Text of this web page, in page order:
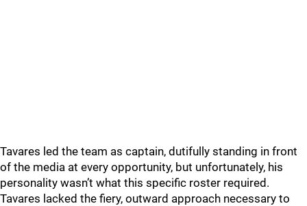
Tavares led the team as captain, dutifully standing in front
of the media at every opportunity, but unfortunately, his
personality wasn’t what this specific roster required.
Tavares lacked the fiery, outward approach necessary to